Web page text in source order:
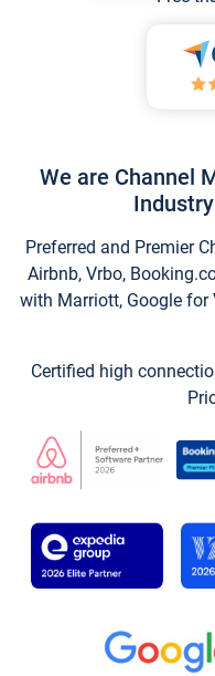
We are Channel
Preferred and Premier
Airbnb, Vrbo,
with Marriott, Google for
Certified high